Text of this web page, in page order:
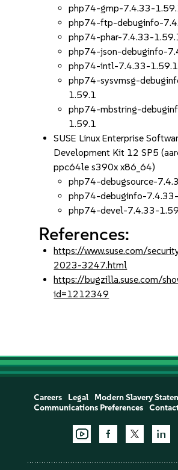
php74-gmp-7.4.33-
php74-ftp-debuginfo-
php74-phar-7.4.33-
php74-json-debuginfo-
php74-intl-7.4.33-1.59.1
php74-sysvmsg-
1.59.1
php74-mbstring-
1.59.1
SUSE Linux Enterprise
Development Kit 12 SP5
ppc64le s390x x86_64)
php74-debugsource-
php74-debuginfo-
php74-devel-7.4.33-
References:
https://www.suse.com/
2023-3247.html
https://bugzilla.suse.com/
id=1212349
Careers Legal Modern Slavery
Communications Preferences